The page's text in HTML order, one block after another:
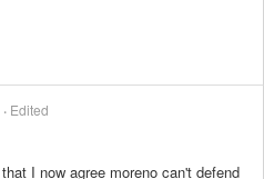
Edited
I now agree moreno can't defend